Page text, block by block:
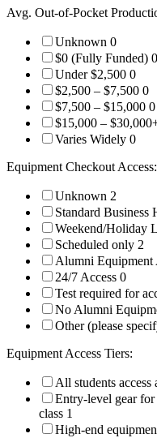
Avg. Out-of-Pocket
Unknown 0
$0 (Fully Funded) 0
Under $2,500 0
$2,500 – $7,500 0
$7,500 – $15,000 0
$15,000 –
Varies Widely 0
Equipment Checkout Access:
Unknown 2
Standard Business
Weekend/Holiday
Scheduled only 2
Alumni Equipment
24/7 Access 0
Test required for
No Alumni
Other (please
Equipment Access Tiers:
All students
Entry-level gear for
class 1
High-end